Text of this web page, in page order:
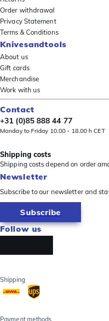
Order withdrawal
Privacy Statement
Terms & Conditions
Knivesandtools
About us
Gift cards
Merchandise
Work with us
Contact
+31 (0)85 888 44 77
Monday to Friday 10.00 - 18.00 h CET
Shipping costs
Shipping costs depend on order
Newsletter
Subscribe to our newsletter and
Subscribe
Follow us
Shipping
Payment methods